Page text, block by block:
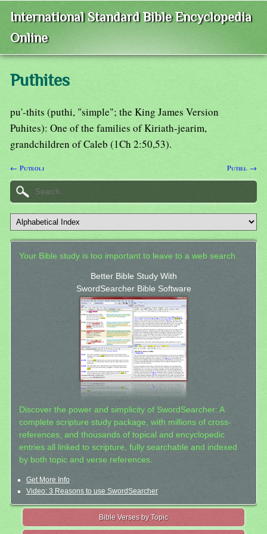
International Standard Bible Encyclopedia
Online
Puthites
pu'-thits (puthi, "simple"; the King James Version
Puhites): One of the families of Kiriath-jearim,
grandchildren of Caleb (1Ch 2:50,53).
← Puteoli Putiel →
Your Bible study is too important to leave to a web search.
Better Bible Study With
SwordSearcher Bible Software
Discover the power and simplicity of SwordSearcher: A
complete scripture study package, with millions of cross-
references, and thousands of topical and encyclopedic
entries all linked to scripture, fully searchable and indexed
by both topic and verse references.
Get More Info
Video: 3 Reasons to use SwordSearcher
Bible Verses by Topic